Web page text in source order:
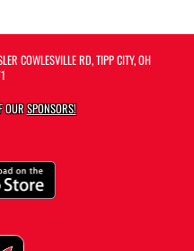
COWLESVILLE RD, TIPP CITY, OH
OURSPONSORS!